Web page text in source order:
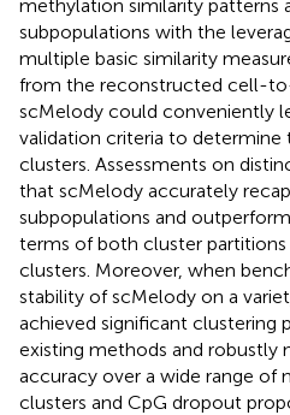
methylation similarity patterns
subpopulations with the
multiple basic similarity
from the reconstructed cell-
scMelody could conveniently
validation criteria to
clusters. Assessments on
that scMelody accurately
subpopulations and
terms of both cluster
clusters. Moreover, when
stability of scMelody on a
achieved significant clustering
existing methods and robustly
accuracy over a wide range of
clusters and CpG dropout